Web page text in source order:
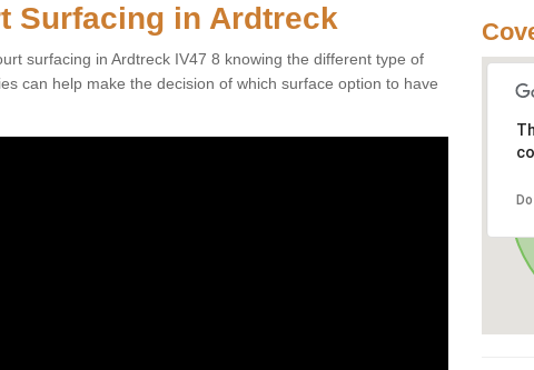
Surfacing in Ardtreck
surfacing in Ardtreck IV47 8 knowing the different type of
can help make the decision of which surface option to have